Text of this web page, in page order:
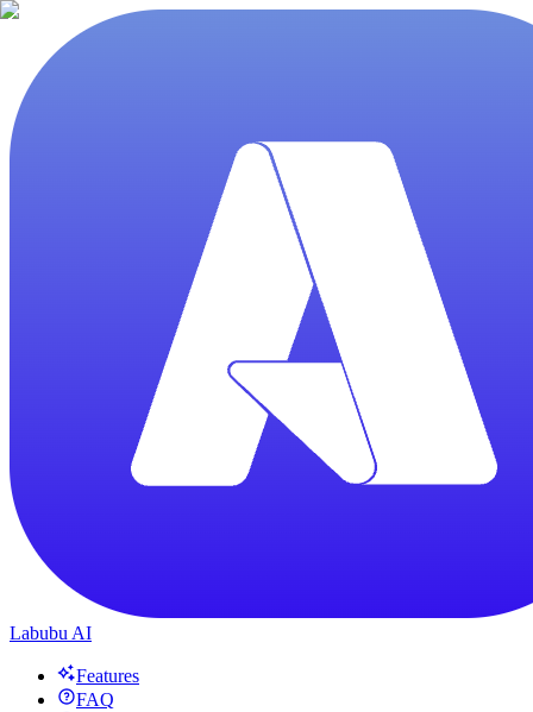
Labubu AI
Features
FAQ